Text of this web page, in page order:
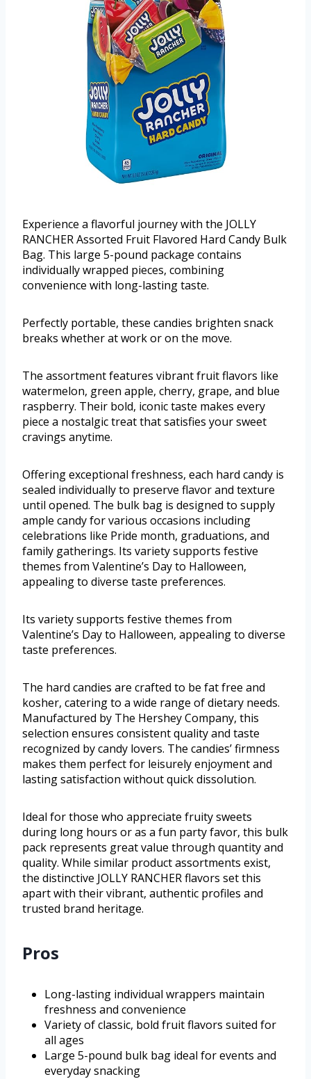
Experience a flavorful journey with the JOLLY
RANCHER Assorted Fruit Flavored Hard Candy Bulk
Bag. This large 5-pound package contains
individually wrapped pieces, combining
convenience with long-lasting taste.
Perfectly portable, these candies brighten snack
breaks whether at work or on the move.
The assortment features vibrant fruit flavors like
watermelon, green apple, cherry, grape, and blue
raspberry. Their bold, iconic taste makes every
piece a nostalgic treat that satisfies your sweet
cravings anytime.
Offering exceptional freshness, each hard candy is
sealed individually to preserve flavor and texture
until opened. The bulk bag is designed to supply
ample candy for various occasions including
celebrations like Pride month, graduations, and
family gatherings. Its variety supports festive
themes from Valentine’s Day to Halloween,
appealing to diverse taste preferences.
Its variety supports festive themes from
Valentine’s Day to Halloween, appealing to diverse
taste preferences.
The hard candies are crafted to be fat free and
kosher, catering to a wide range of dietary needs.
Manufactured by The Hershey Company, this
selection ensures consistent quality and taste
recognized by candy lovers. The candies’ firmness
makes them perfect for leisurely enjoyment and
lasting satisfaction without quick dissolution.
Ideal for those who appreciate fruity sweets
during long hours or as a fun party favor, this bulk
pack represents great value through quantity and
quality. While similar product assortments exist,
the distinctive JOLLY RANCHER flavors set this
apart with their vibrant, authentic profiles and
trusted brand heritage.
Pros
Long-lasting individual wrappers maintain
freshness and convenience
Variety of classic, bold fruit flavors suited for
all ages
Large 5-pound bulk bag ideal for events and
everyday snacking